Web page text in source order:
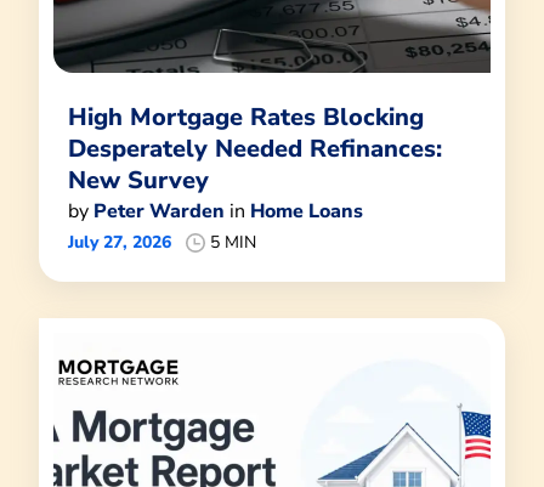
High Mortgage Rates Blocking
Desperately Needed Refinances:
New Survey
by Peter Warden in Home Loans
July 27, 2026 5 MIN